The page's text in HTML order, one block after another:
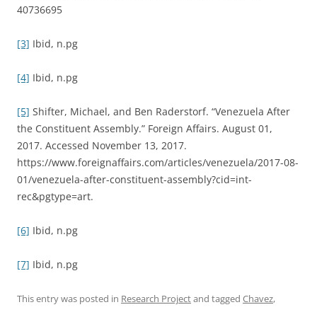
40736695
[3] Ibid, n.pg
[4] Ibid, n.pg
[5] Shifter, Michael, and Ben Raderstorf. “Venezuela After
the Constituent Assembly.” Foreign Affairs. August 01,
2017. Accessed November 13, 2017.
https://www.foreignaffairs.com/articles/venezuela/2017-08-
01/venezuela-after-constituent-assembly?cid=int-
rec&pgtype=art.
[6] Ibid, n.pg
[7] Ibid, n.pg
This entry was posted in Research Projectand tagged Chavez,